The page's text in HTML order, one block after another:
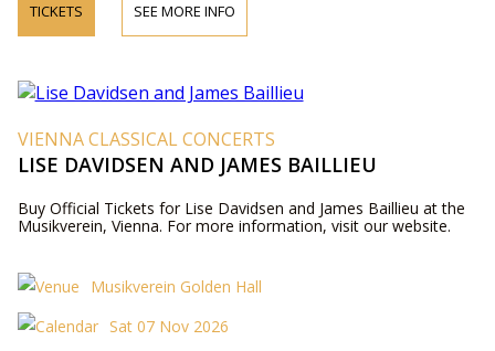
TICKETS SEE MORE INFO
VIENNA CLASSICAL CONCERTS
LISE DAVIDSEN AND JAMES BAILLIEU
Buy Official Tickets for Lise Davidsen and James Baillieu at the
Musikverein, Vienna. For more information, visit our website.
Musikverein Golden Hall
Sat 07 Nov 2026